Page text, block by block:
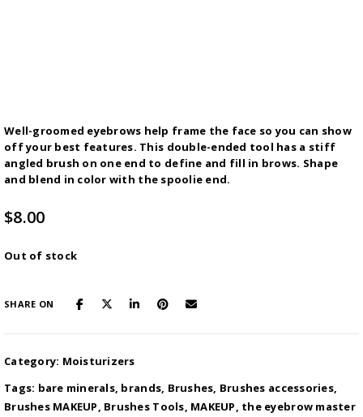
Well-groomed eyebrows help frame the face so you can show
off your best features. This double-ended tool has a stiff
angled brush on one end to define and fill in brows. Shape
and blend in color with the spoolie end.
$8.00
Out of stock
SHARE ON
Category: Moisturizers
Tags: bare minerals, brands, Brushes, Brushes accessories,
Brushes MAKEUP, Brushes Tools, MAKEUP, the eyebrow master